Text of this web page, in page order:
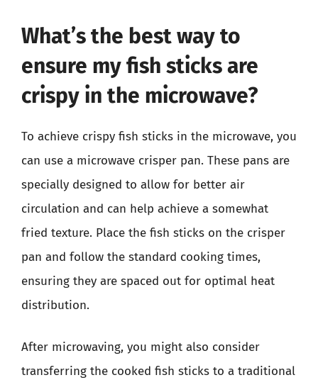
What’s the best way to
ensure my fish sticks are
crispy in the microwave?
To achieve crispy fish sticks in the microwave, you
can use a microwave crisper pan. These pans are
specially designed to allow for better air
circulation and can help achieve a somewhat
fried texture. Place the fish sticks on the crisper
pan and follow the standard cooking times,
ensuring they are spaced out for optimal heat
distribution.
After microwaving, you might also consider
transferring the cooked fish sticks to a traditional